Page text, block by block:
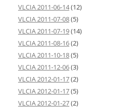
VLCIA 2011-06-14(12)
VLCIA 2011-07-08(5)
VLCIA 2011-07-19(14)
VLCIA 2011-08-16(2)
VLCIA 2011-10-18(5)
VLCIA 2011-12-06(3)
VLCIA 2012-01-17(2)
VLCIA 2012-01-17(5)
VLCIA 2012-01-27(2)